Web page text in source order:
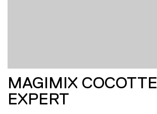
MAGIMIX COCOTTE
EXPERT